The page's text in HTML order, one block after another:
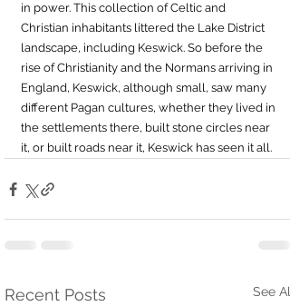
in power. This collection of Celtic and
Christian inhabitants littered the Lake District
landscape, including Keswick. So before the
rise of Christianity and the Normans arriving in
England, Keswick, although small, saw many
different Pagan cultures, whether they lived in
the settlements there, built stone circles near
it, or built roads near it, Keswick has seen it all.
Recent Posts See All